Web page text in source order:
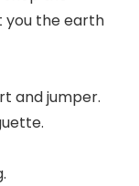
you the earth
and jumper.